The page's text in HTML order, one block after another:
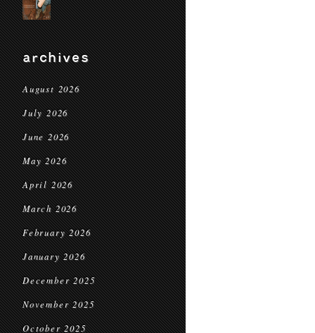
archives
August 2026
July 2026
June 2026
May 2026
April 2026
March 2026
February 2026
January 2026
December 2025
November 2025
October 2025